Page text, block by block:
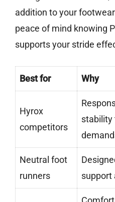
addition to your
peace of mind knowing
supports your stride
Best for Why
Hyrox
competitors
stability
Neutral foot
runners
support